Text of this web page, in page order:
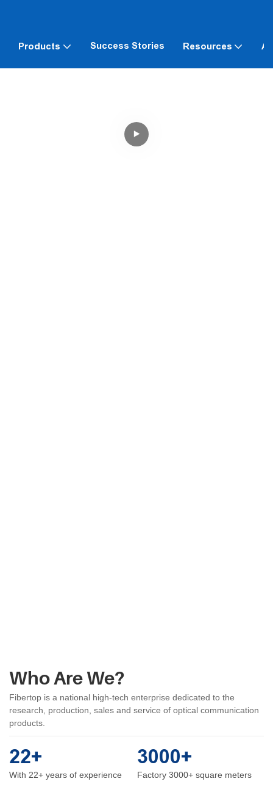
Products Success Stories Resources
Who Are We?
Fibertop is a national high-tech enterprise dedicated to the
research, production, sales and service of optical communication
products.
22+
With 22+ years of experience
3000+
Factory 3000+ square meters